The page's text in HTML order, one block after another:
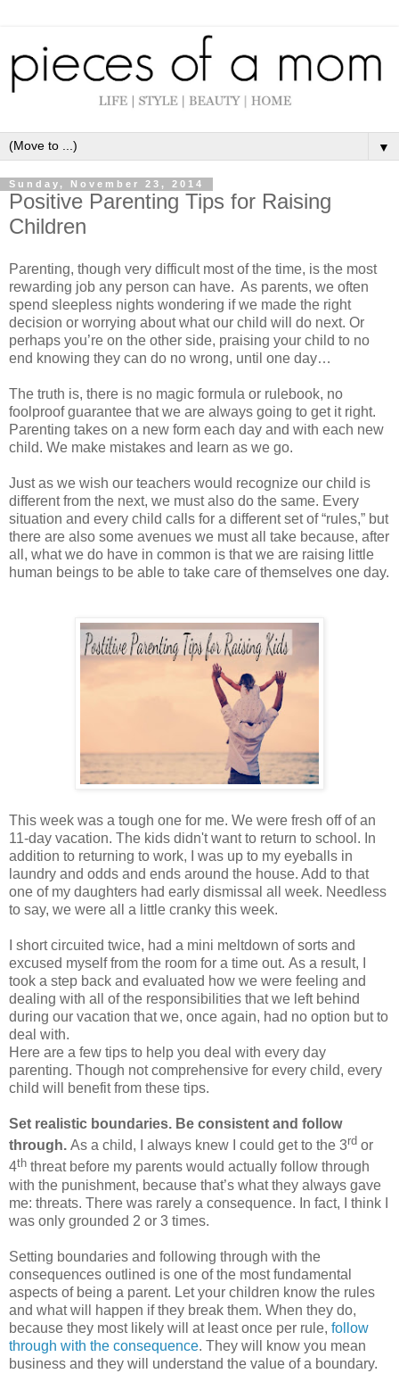
▼
Sunday, November 23, 2014
Positive Parenting Tips for Raising
Children
Parenting, though very difficult most of the time, is the most
rewarding job any person can have. As parents, we often
spend sleepless nights wondering if we made the right
decision or worrying about what our child will do next. Or
perhaps you’re on the other side, praising your child to no
end knowing they can do no wrong, until one day…
The truth is, there is no magic formula or rulebook, no
foolproof guarantee that we are always going to get it right.
Parenting takes on a new form each day and with each new
child. We make mistakes and learn as we go.
Just as we wish our teachers would recognize our child is
different from the next, we must also do the same. Every
situation and every child calls for a different set of “rules,” but
there are also some avenues we must all take because, after
all, what we do have in common is that we are raising little
human beings to be able to take care of themselves one day.
This week was a tough one for me. We were fresh off of an
11-day vacation. The kids didn't want to return to school. In
addition to returning to work, I was up to my eyeballs in
laundry and odds and ends around the house. Add to that
one of my daughters had early dismissal all week. Needless
to say, we were all a little cranky this week.
I short circuited twice, had a mini meltdown of sorts and
excused myself from the room for a time out. As a result, I
took a step back and evaluated how we were feeling and
dealing with all of the responsibilities that we left behind
during our vacation that we, once again, had no option but to
deal with.
Here are a few tips to help you deal with every day
parenting. Though not comprehensive for every child, every
child will benefit from these tips.
Set realistic boundaries. Be consistent and follow
through. As a child, I always knew I could get to the 3rd or
4th threat before my parents would actually follow through
with the punishment, because that’s what they always gave
me: threats. There was rarely a consequence. In fact, I think I
was only grounded 2 or 3 times.
Setting boundaries and following through with the
consequences outlined is one of the most fundamental
aspects of being a parent. Let your children know the rules
and what will happen if they break them. When they do,
because they most likely will at least once per rule, follow
through with the consequence. They will know you mean
business and they will understand the value of a boundary.